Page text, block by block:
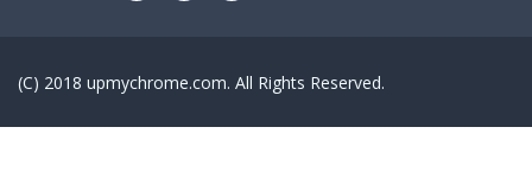
(C) 2018 upmychrome.com. All Rights Reserved.